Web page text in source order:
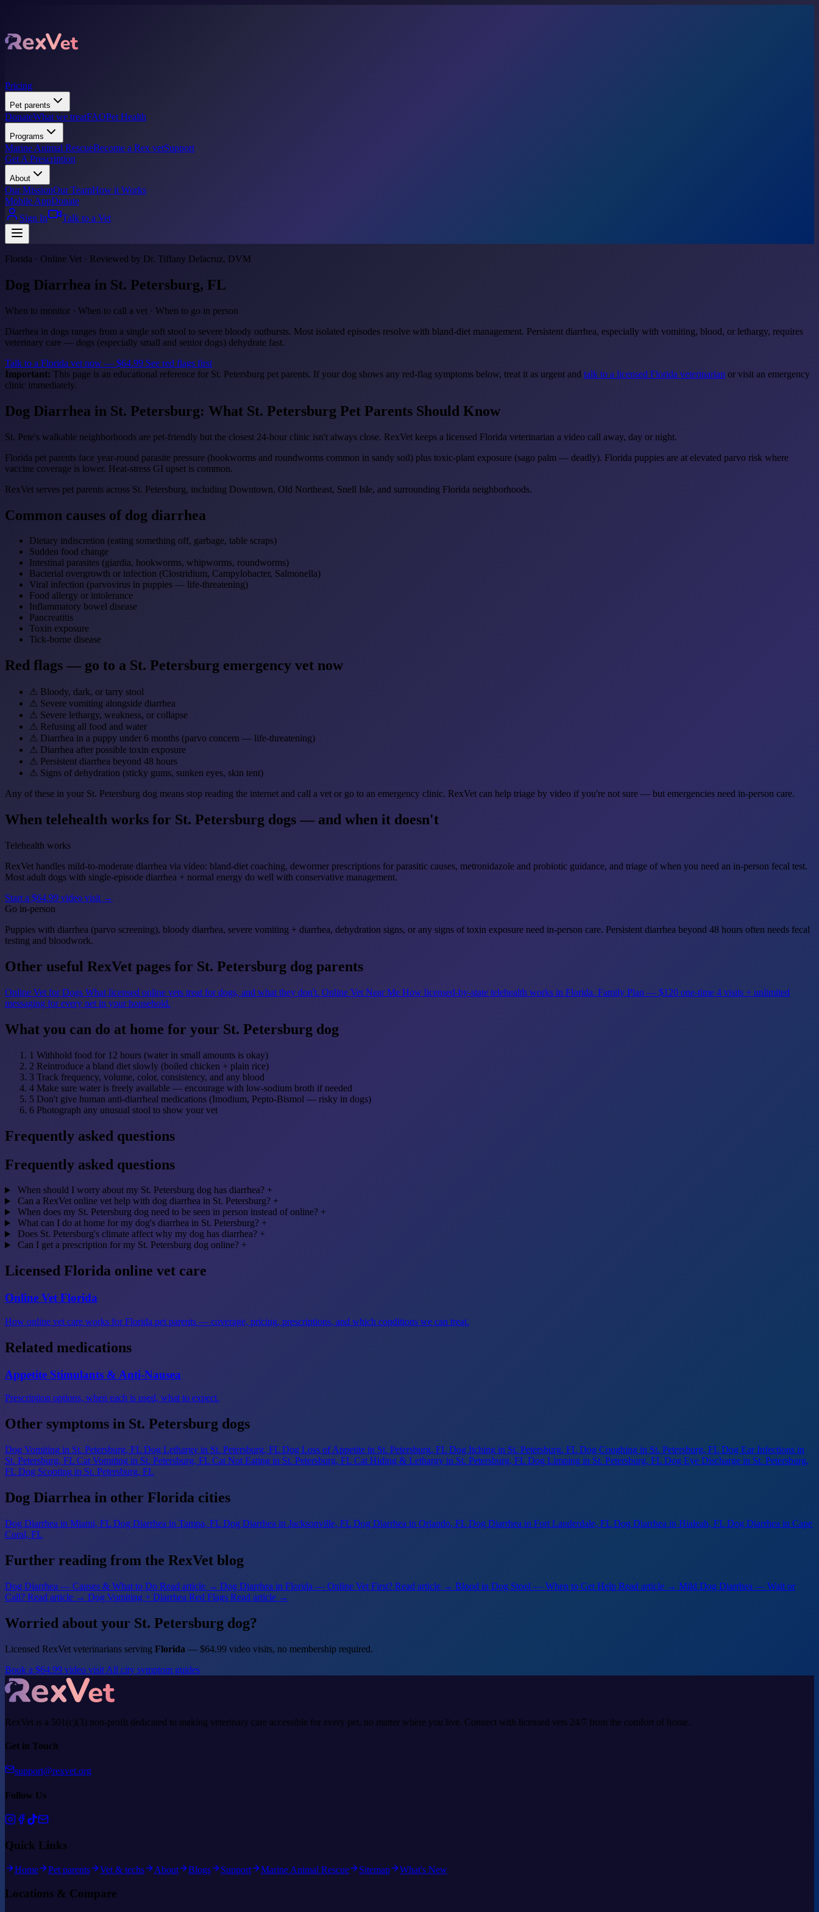
Pricing
Pet parents
DonateWhat we treatFAQPet Health
Programs
Marine Animal RescueBecome a Rex vetSupport
Get A Prescription
About
Our MissionOur TeamHow it Works
Mobile AppDonate
Sign In
Talk to a Vet
Florida · Online Vet · Reviewed by Dr. Tiffany Delacruz, DVM
Dog Diarrhea in St. Petersburg, FL
When to monitor · When to call a vet · When to go in person
Diarrhea in dogs ranges from a single soft stool to severe bloody outbursts. Most isolated episodes resolve with bland-diet management. Persistent diarrhea, especially with vomiting, blood, or lethargy, requires
veterinary care — dogs (especially small and senior dogs) dehydrate fast.
Talk to a Florida vet now — $64.99 See red flags first
Important: This page is an educational reference for St. Petersburg pet parents. If your dog shows any red-flag symptoms below, treat it as urgent and talk to a licensed Florida veterinarian or visit an emergency
clinic immediately.
Dog Diarrhea in St. Petersburg: What St. Petersburg Pet Parents Should Know
St. Pete's walkable neighborhoods are pet-friendly but the closest 24-hour clinic isn't always close. RexVet keeps a licensed Florida veterinarian a video call away, day or night.
Florida pet parents face year-round parasite pressure (hookworms and roundworms common in sandy soil) plus toxic-plant exposure (sago palm — deadly). Florida puppies are at elevated parvo risk where
vaccine coverage is lower. Heat-stress GI upset is common.
RexVet serves pet parents across St. Petersburg, including Downtown, Old Northeast, Snell Isle, and surrounding Florida neighborhoods.
Common causes of dog diarrhea
Dietary indiscretion (eating something off, garbage, table scraps)
Sudden food change
Intestinal parasites (giardia, hookworms, whipworms, roundworms)
Bacterial overgrowth or infection (Clostridium, Campylobacter, Salmonella)
Viral infection (parvovirus in puppies — life-threatening)
Food allergy or intolerance
Inflammatory bowel disease
Pancreatitis
Toxin exposure
Tick-borne disease
Red flags — go to a St. Petersburg emergency vet now
⚠ Bloody, dark, or tarry stool
⚠ Severe vomiting alongside diarrhea
⚠ Severe lethargy, weakness, or collapse
⚠ Refusing all food and water
⚠ Diarrhea in a puppy under 6 months (parvo concern — life-threatening)
⚠ Diarrhea after possible toxin exposure
⚠ Persistent diarrhea beyond 48 hours
⚠ Signs of dehydration (sticky gums, sunken eyes, skin tent)
Any of these in your St. Petersburg dog means stop reading the internet and call a vet or go to an emergency clinic. RexVet can help triage by video if you're not sure — but emergencies need in-person care.
When telehealth works for St. Petersburg dogs — and when it doesn't
Telehealth works
RexVet handles mild-to-moderate diarrhea via video: bland-diet coaching, dewormer prescriptions for parasitic causes, metronidazole and probiotic guidance, and triage of when you need an in-person fecal test.
Most adult dogs with single-episode diarrhea + normal energy do well with conservative management.
Start a $64.99 video visit →
Go in-person
Puppies with diarrhea (parvo screening), bloody diarrhea, severe vomiting + diarrhea, dehydration signs, or any signs of toxin exposure need in-person care. Persistent diarrhea beyond 48 hours often needs fecal
testing and bloodwork.
Other useful RexVet pages for St. Petersburg dog parents
Online Vet for Dogs What licensed online vets treat for dogs, and what they don't. Online Vet Near Me How licensed-by-state telehealth works in Florida. Family Plan — $120 one-time 4 visits + unlimited
messaging for every pet in your household.
What you can do at home for your St. Petersburg dog
1 Withhold food for 12 hours (water in small amounts is okay)
2 Reintroduce a bland diet slowly (boiled chicken + plain rice)
3 Track frequency, volume, color, consistency, and any blood
4 Make sure water is freely available — encourage with low-sodium broth if needed
5 Don't give human anti-diarrheal medications (Imodium, Pepto-Bismol — risky in dogs)
6 Photograph any unusual stool to show your vet
Frequently asked questions
Frequently asked questions
When should I worry about my St. Petersburg dog has diarrhea? +
Can a RexVet online vet help with dog diarrhea in St. Petersburg? +
When does my St. Petersburg dog need to be seen in person instead of online? +
What can I do at home for my dog's diarrhea in St. Petersburg? +
Does St. Petersburg's climate affect why my dog has diarrhea? +
Can I get a prescription for my St. Petersburg dog online? +
Licensed Florida online vet care
Online Vet Florida
How online vet care works for Florida pet parents — coverage, pricing, prescriptions, and which conditions we can treat.
Related medications
Appetite Stimulants & Anti-Nausea
Prescription options, when each is used, what to expect.
Other symptoms in St. Petersburg dogs
Dog Vomiting in St. Petersburg, FL Dog Lethargy in St. Petersburg, FL Dog Loss of Appetite in St. Petersburg, FL Dog Itching in St. Petersburg, FL Dog Coughing in St. Petersburg, FL Dog Ear Infections in
St. Petersburg, FL Cat Vomiting in St. Petersburg, FL Cat Not Eating in St. Petersburg, FL Cat Hiding & Lethargy in St. Petersburg, FL Dog Limping in St. Petersburg, FL Dog Eye Discharge in St. Petersburg,
FL Dog Scooting in St. Petersburg, FL
Dog Diarrhea in other Florida cities
Dog Diarrhea in Miami, FL Dog Diarrhea in Tampa, FL Dog Diarrhea in Jacksonville, FL Dog Diarrhea in Orlando, FL Dog Diarrhea in Fort Lauderdale, FL Dog Diarrhea in Hialeah, FL Dog Diarrhea in Cape
Coral, FL
Further reading from the RexVet blog
Dog Diarrhea — Causes & What to Do Read article → Dog Diarrhea in Florida — Online Vet First? Read article → Blood in Dog Stool — When to Get Help Read article → Mild Dog Diarrhea — Wait or
Call? Read article → Dog Vomiting + Diarrhea Red Flags Read article →
Worried about your St. Petersburg dog?
Licensed RexVet veterinarians serving Florida — $64.99 video visits, no membership required.
Book a $64.99 video visit All city symptom guides
RexVet is a 501(c)(3) non-profit dedicated to making veterinary care accessible for every pet, no matter where you live. Connect with licensed vets 24/7 from the comfort of home.
Get in Touch
support@rexvet.org
Follow Us
Quick Links
Home Pet parents Vet & techs About Blogs Support Marine Animal Rescue Sitemap What's New
Locations & Compare